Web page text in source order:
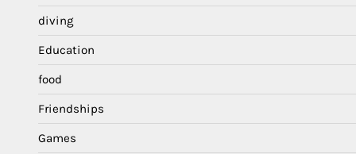
diving
Education
food
Friendships
Games